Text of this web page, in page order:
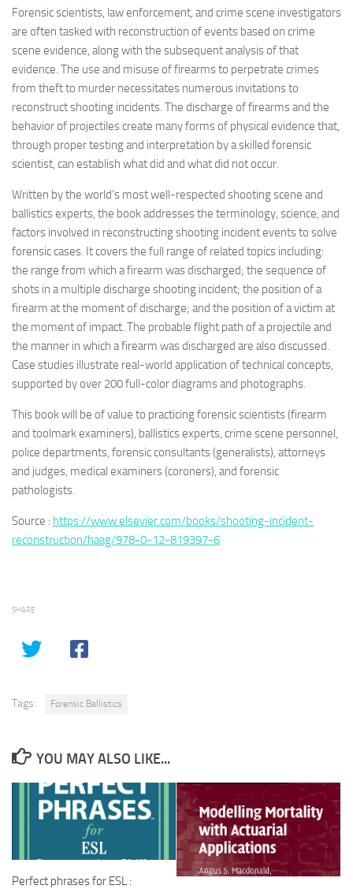
Forensic scientists, law enforcement, and crime scene investigators
are often tasked with reconstruction of events based on crime
scene evidence, along with the subsequent analysis of that
evidence. The use and misuse of firearms to perpetrate crimes
from theft to murder necessitates numerous invitations to
reconstruct shooting incidents. The discharge of firearms and the
behavior of projectiles create many forms of physical evidence that,
through proper testing and interpretation by a skilled forensic
scientist, can establish what did and what did not occur.
Written by the world’s most well-respected shooting scene and
ballistics experts, the book addresses the terminology, science, and
factors involved in reconstructing shooting incident events to solve
forensic cases. It covers the full range of related topics including:
the range from which a firearm was discharged; the sequence of
shots in a multiple discharge shooting incident; the position of a
firearm at the moment of discharge; and the position of a victim at
the moment of impact. The probable flight path of a projectile and
the manner in which a firearm was discharged are also discussed.
Case studies illustrate real-world application of technical concepts,
supported by over 200 full-color diagrams and photographs.
This book will be of value to practicing forensic scientists (firearm
and toolmark examiners), ballistics experts, crime scene personnel,
police departments, forensic consultants (generalists), attorneys
and judges, medical examiners (coroners), and forensic
pathologists.
Source : https://www.elsevier.com/books/shooting-incident-
reconstruction/haag/978-0-12-819397-6
SHARE
Tags: Forensic Ballistics
YOU MAY ALSO LIKE...
Perfect phrases for ESL :